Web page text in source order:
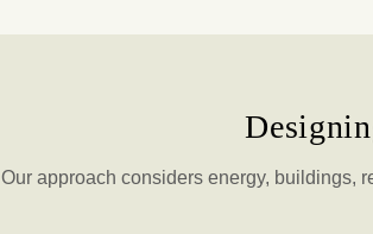
Our approach considers energy, buildings,